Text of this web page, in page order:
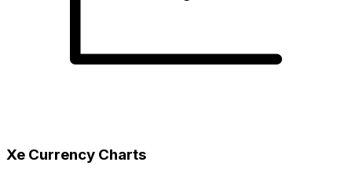
Xe Currency Charts